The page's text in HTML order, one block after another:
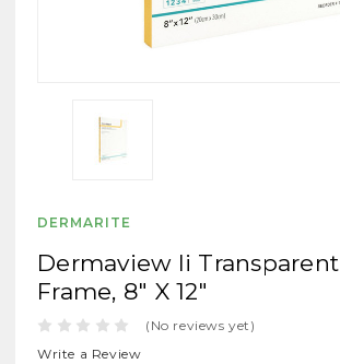
DERMARITE
Dermaview Ii
Frame, 8" X 12"
(No reviews yet)
Write a Review